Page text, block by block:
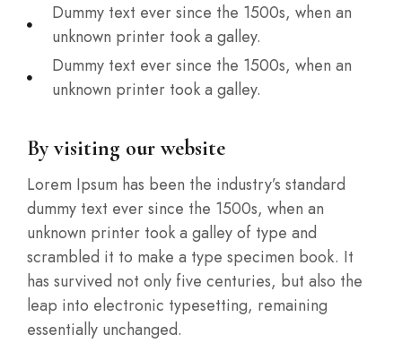
Dummy text ever since the 1500s, when an
unknown printer took a galley.
Dummy text ever since the 1500s, when an
unknown printer took a galley.
By visiting our website
Lorem Ipsum has been the industry’s standard
dummy text ever since the 1500s, when an
unknown printer took a galley of type and
scrambled it to make a type specimen book. It
has survived not only five centuries, but also the
leap into electronic typesetting, remaining
essentially unchanged.